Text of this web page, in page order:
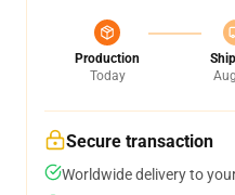
Production
Today
Secure transaction
Worldwide delivery to